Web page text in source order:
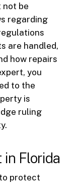
not be
regarding
are handled,
how repairs
you
to the
is
ruling
in Florida
protect